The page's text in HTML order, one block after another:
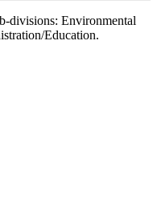
divisions: Environmental
Education.